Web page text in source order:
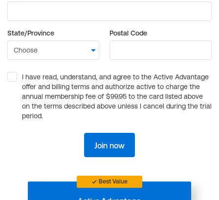
State/Province Postal Code
I have read, understand, and agree to the Active Advantage
offer and billing terms and authorize active to charge the
annual membership fee of $99.95 to the card listed above
on the terms described above unless I cancel during the trial
period.
Join now
Best Value